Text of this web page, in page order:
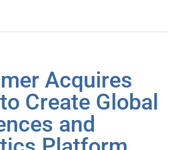
Acquires
Create Global
and